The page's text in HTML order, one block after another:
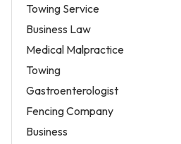
Towing Service
Business Law
Medical Malpractice
Towing
Gastroenterologist
Fencing Company
Business